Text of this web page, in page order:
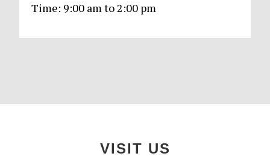
Time: 9:00 amto2:00 pm
VISIT US